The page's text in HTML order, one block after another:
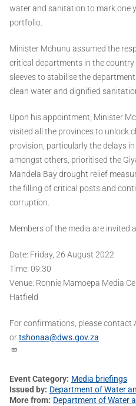
water and sanitation to mark one
portfolio.
Minister Mchunu assumed the
critical departments in the
sleeves to stabilise the
clean water and dignified
Upon his appointment, Minister
visited all the provinces to unlock
provision, particularly the delays
amongst others, prioritised the
Mandela Bay drought relief
the filling of critical posts and
corruption.
Members of the media are invited
Date: Friday, 26 August 2022
Time: 09:30
Venue: Ronnie Mamoepa Media
Hatfield
For confirmations, please contact
ortshonaa@dws.gov.za
Event Category Media briefings
Issued by Department of Water
More from Department of Water